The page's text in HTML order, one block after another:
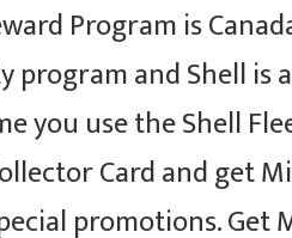
Program is
program and Shell is
you use the Shell
Card and get
promotions. Get